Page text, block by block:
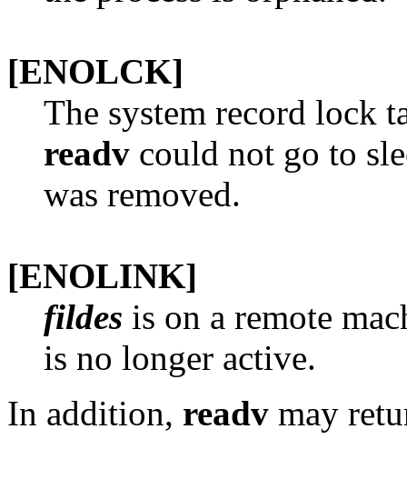
[ENOLCK]
The system record lock
readv could not go to
was removed.
[ENOLINK]
fildes is on a remote
is no longer active.
In addition, readv may